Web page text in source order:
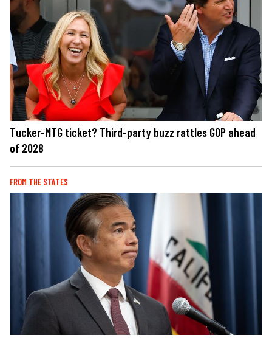
Tucker-MTG ticket? Third-party buzz rattles GOP ahead
of 2028
FROM THE STATES